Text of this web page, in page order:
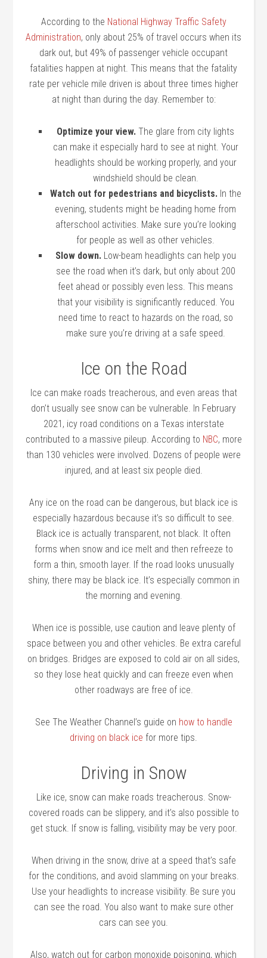
According to the National Highway Traffic Safety
Administration, only about 25% of travel occurs when its
dark out, but 49% of passenger vehicle occupant
fatalities happen at night. This means that the fatality
rate per vehicle mile driven is about three times higher
at night than during the day. Remember to:
Optimize your view. The glare from city lights
can make it especially hard to see at night. Your
headlights should be working properly, and your
windshield should be clean.
Watch out for pedestrians and bicyclists.In the
evening, students might be heading home from
afterschool activities. Make sure you’re looking
for people as well as other vehicles.
Slow down.Low-beam headlights can help you
see the road when it’s dark, but only about 200
feet ahead or possibly even less. This means
that your visibility is significantly reduced. You
need time to react to hazards on the road, so
make sure you’re driving at a safe speed.
Ice on the Road
Ice can make roads treacherous, and even areas that
don’t usually see snow can be vulnerable. In February
2021, icy road conditions on a Texas interstate
contributed to a massive pileup. According to NBC, more
than 130 vehicles were involved. Dozens of people were
injured, and at least six people died.
Any ice on the road can be dangerous, but black ice is
especially hazardous because it’s so difficult to see.
Black ice is actually transparent, not black. It often
forms when snow and ice melt and then refreeze to
form a thin, smooth layer. If the road looks unusually
shiny, there may be black ice. It’s especially common in
the morning and evening.
When ice is possible, use caution and leave plenty of
space between you and other vehicles. Be extra careful
on bridges. Bridges are exposed to cold air on all sides,
so they lose heat quickly and can freeze even when
other roadways are free of ice.
See The Weather Channel’s guide on how to handle
driving on black ice for more tips.
Driving in Snow
Like ice, snow can make roads treacherous. Snow-
covered roads can be slippery, and it’s also possible to
get stuck. If snow is falling, visibility may be very poor.
When driving in the snow, drive at a speed that’s safe
for the conditions, and avoid slamming on your breaks.
Use your headlights to increase visibility. Be sure you
can see the road. You also want to make sure other
cars can see you.
Also, watch out for carbon monoxide poisoning, which